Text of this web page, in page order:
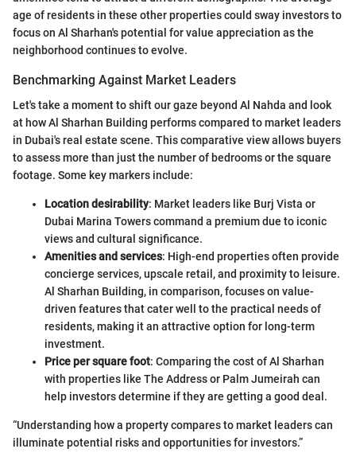
age of residents in these other properties could sway investors to
focus on Al Sharhan's potential for value appreciation as the
neighborhood continues to evolve.
Benchmarking Against Market Leaders
Let's take a moment to shift our gaze beyond Al Nahda and look
at how Al Sharhan Building performs compared to market leaders
in Dubai's real estate scene. This comparative view allows buyers
to assess more than just the number of bedrooms or the square
footage. Some key markers include:
Location desirability: Market leaders like Burj Vista or
Dubai Marina Towers command a premium due to iconic
views and cultural significance.
Amenities and services: High-end properties often provide
concierge services, upscale retail, and proximity to leisure.
Al Sharhan Building, in comparison, focuses on value-
driven features that cater well to the practical needs of
residents, making it an attractive option for long-term
investment.
Price per square foot: Comparing the cost of Al Sharhan
with properties like The Address or Palm Jumeirah can
help investors determine if they are getting a good deal.
“Understanding how a property compares to market leaders can
illuminate potential risks and opportunities for investors.”